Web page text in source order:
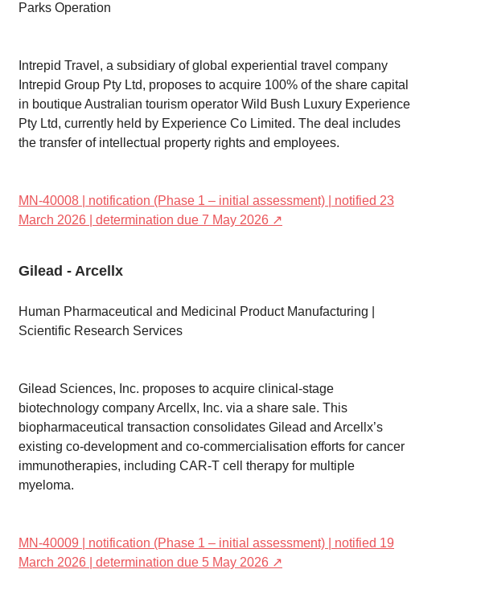
Parks Operation
Intrepid Travel, a subsidiary of global experiential travel company
Intrepid Group Pty Ltd, proposes to acquire 100% of the share capital
in boutique Australian tourism operator Wild Bush Luxury Experience
Pty Ltd, currently held by Experience Co Limited. The deal includes
the transfer of intellectual property rights and employees.
MN-40008 | notification (Phase 1 – initial assessment) | notified 23
March 2026 | determination due 7 May 2026 ↗
Gilead - Arcellx
Human Pharmaceutical and Medicinal Product Manufacturing |
Scientific Research Services
Gilead Sciences, Inc. proposes to acquire clinical-stage
biotechnology company Arcellx, Inc. via a share sale. This
biopharmaceutical transaction consolidates Gilead and Arcellx’s
existing co-development and co-commercialisation efforts for cancer
immunotherapies, including CAR-T cell therapy for multiple
myeloma.
MN-40009 | notification (Phase 1 – initial assessment) | notified 19
March 2026 | determination due 5 May 2026 ↗